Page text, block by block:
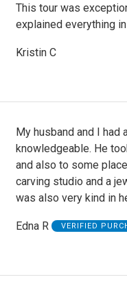
This tour was
explained everything
Kristin C
My husband and I had
knowledgeable. He
and also to some
carving studio and a
was also very kind in
Edna R VERIFIED